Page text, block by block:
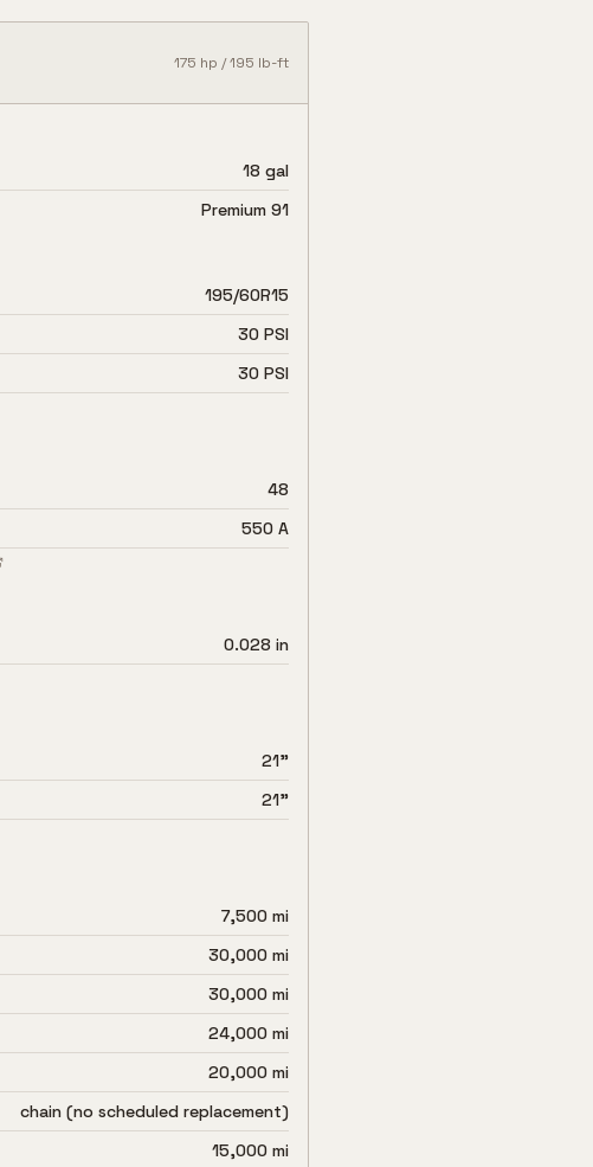
175 hp /195 lb-ft
18 gal
Premium 91
195/60R15
30 PSI
30 PSI
48
550 A
0.028 in
21"
21"
7,500 mi
30,000 mi
30,000 mi
24,000 mi
20,000 mi
chain (no scheduled replacement)
15,000 mi